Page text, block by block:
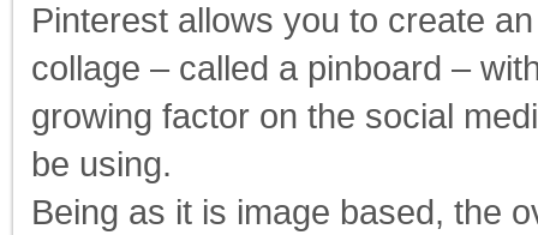
Pinterest allows you to create
collage – called a pinboard –
growing factor on the social
be using.
Being as it is image based, the